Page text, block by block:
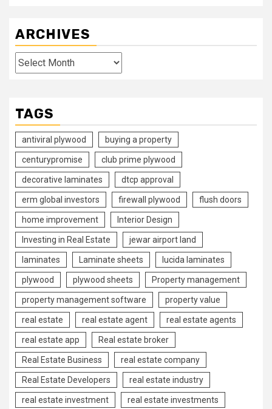
ARCHIVES
Archives
TAGS
antiviral plywood buying a property
centurypromise club prime plywood
decorative laminates dtcp approval
erm global investors firewall plywood flush doors
home improvement Interior Design
Investing in Real Estate jewar airport land
laminates Laminate sheets lucida laminates
plywood plywood sheets Property management
property management software property value
real estate real estate agent real estate agents
real estate app Real estate broker
Real Estate Business real estate company
Real Estate Developers real estate industry
real estate investment real estate investments